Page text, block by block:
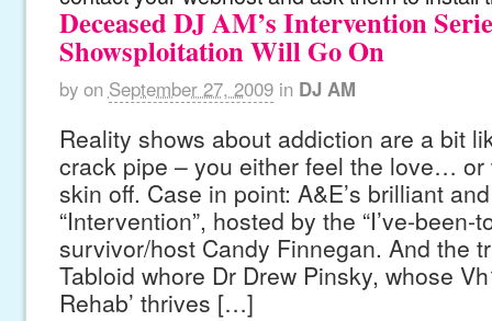
Deceased DJ AM’s Intervention
Showsploitation Will Go On
by on September 27, 2009 in DJ AM
Reality shows about addiction are a bit
crack pipe – you either feel the love… or
skin off. Case in point: A&E’s brilliant
“Intervention”, hosted by the “I’ve-been-
survivor/host Candy Finnegan. And the
Tabloid whore Dr Drew Pinsky, whose
Rehab’ thrives […]